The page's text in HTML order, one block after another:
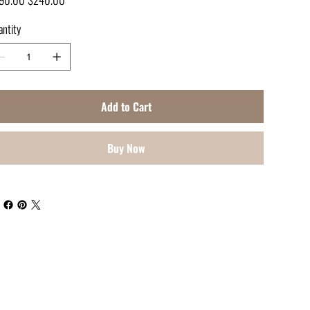
price
Add to Cart
Buy Now